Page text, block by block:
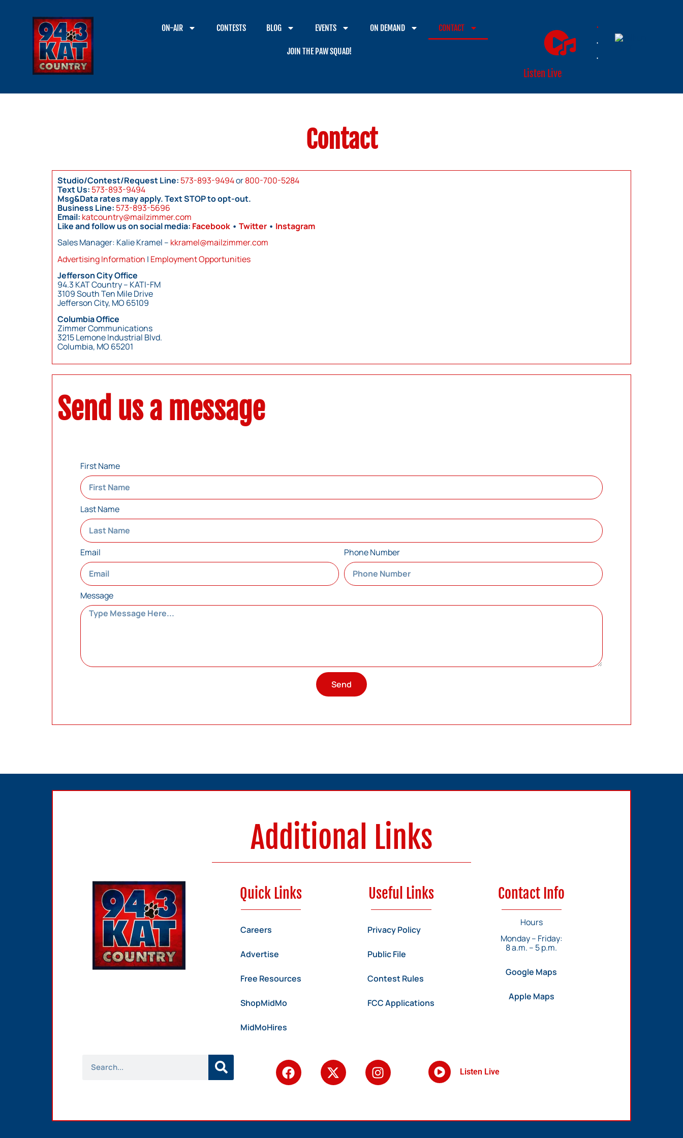
ON-AIR CONTESTS BLOG EVENTS ON DEMAND CONTACT
JOIN THE PAW SQUAD!
.
.
.
Listen Live
Contact
Studio/Contest/Request Line: 573-893-9494or800-700-5284
Text Us: 573-893-9494
Msg&Data rates may apply. Text STOP to opt-out.
Business Line: 573-893-5696
Email: katcountry@mailzimmer.com
Like and follow us on social media: Facebook • Twitter • Instagram
Sales Manager: Kalie Kramel – kkramel@mailzimmer.com
Advertising Information | Employment Opportunities
Jefferson City Office
94.3 KAT Country – KATI-FM
3109 South Ten Mile Drive
Jefferson City, MO 65109
Columbia Office
Zimmer Communications
3215 Lemone Industrial Blvd.
Columbia, MO 65201
Send us a message
First Name
Last Name
Email Phone Number
Message
Send
Additional Links
Quick Links
Careers
Advertise
Free Resources
ShopMidMo
MidMoHires
Useful Links
Privacy Policy
Public File
Contest Rules
FCC Applications
Contact Info
Hours
Monday – Friday:
8 a.m. – 5 p.m.
Google Maps
Apple Maps
Listen Live